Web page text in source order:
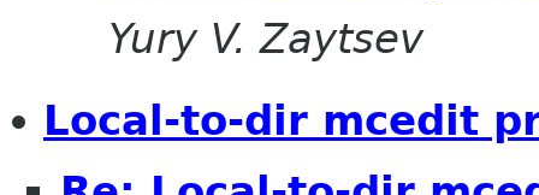
Yury V. Zaytsev
Local-to-dir mcedit